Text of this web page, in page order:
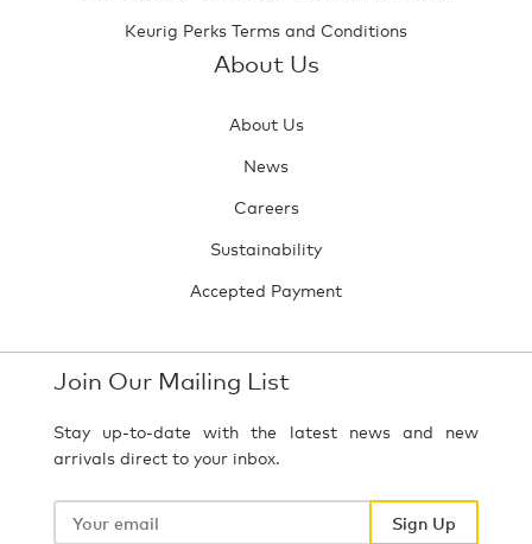
Keurig Perks Terms and Conditions
About Us
About Us
News
Careers
Sustainability
Accepted Payment
Join Our Mailing List
Stay up-to-date with the latest news and new
arrivals direct to your inbox.
Your
Sign Up